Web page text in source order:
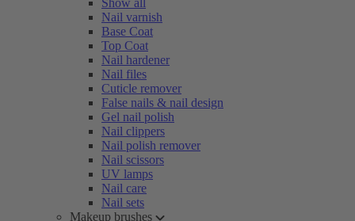
Show all
Nail varnish
Base Coat
Top Coat
Nail hardener
Nail files
Cuticle remover
False nails & nail design
Gel nail polish
Nail clippers
Nail polish remover
Nail scissors
UV lamps
Nail care
Nail sets
Makeup brushes